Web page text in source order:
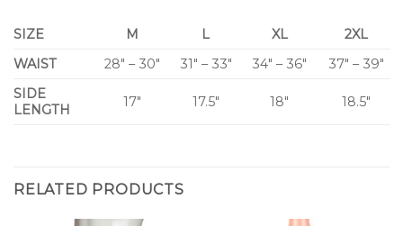
SIZE M L XL
2XL
WAIST
28″ – 30″ 31″ – 33″ 34″ – 36″
37″ – 39″
SIDE
LENGTH
17″ 17.5″ 18″ 18.5″
RELATED PRODUCTS